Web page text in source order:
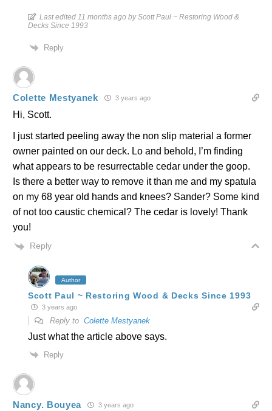
Last edited 11 months ago by Scott Paul ~ Restoring Wood &
Decks Since 1993
Reply
Colette Mestyanek 3 years ago
Hi, Scott.
I just started peeling away the non slip material a former
owner painted on our deck. Lo and behold, I’m finding
what appears to be resurrectable cedar under the goop.
Is there a better way to remove it than me and my spatula
on my 68 year old hands and knees? Sander? Some kind
of not too caustic chemical? The cedar is lovely! Thank
you!
Reply
Author
Scott Paul ~ Restoring Wood & Decks Since 1993
3 years ago
Reply to Colette Mestyanek
Just what the article above says.
Reply
Nancy. Bouyea 3 years ago